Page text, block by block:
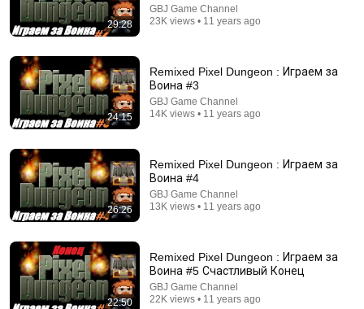
Remixed Pixel Dungeon : Playing as Warrior #2
GBJ Game Channel
Auto-dubbed
23K views
29:28
GBJ Game Channel
23K views • 11 years ago
24:15
Remixed Pixel Dungeon : Играем за
Воина #3
GBJ Game Channel
14K views • 11 years ago
26:26
Remixed Pixel Dungeon : Играем за
Воина #4
GBJ Game Channel
13K views • 11 years ago
22:50
Remixed Pixel Dungeon : Играем за
Воина #5 Счастливый Конец
GBJ Game Channel
22K views • 11 years ago